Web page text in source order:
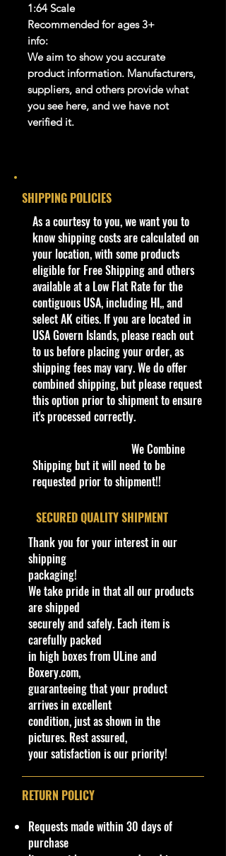
1:64 Scale
Recommended for ages 3+
info:
We aim to show you accurate
product information. Manufacturers,
suppliers, and others provide what
you see here, and we have not
verified it.
Blue
- Cohudas-Collectibles proudly
presents:
- Hot Wheels Muscle Mania 7/10
'68 Mercury Cougar 236/250 Best
For Track Blue
- This stunning die-cast model:
- Is a must-have for enthusiasts of
classic American muscle cars
- Showcases impeccable detailing
that Hot Wheels is renowned for
- Is rated Best For Track, ensuring
top-notch performance on any
- Enhance your collection with this
exclusive 2024 release:
lineup of Hot Wheels
- Includes Jada Toys, M2 Machines
Scale Cars, and high-end 1/43
models
- Satisfy your passion for premium
collectibles with Cohudas-
Collectibles
Specifications
Brand
Made by Mattel Inc.
UPC:194735015382
C
o
#
Y
e
r
S
er
s
C
o
o
Tampo
as
or
ol
e
C
n
o
r
h
p
SHIPPING POLICIES
​As a courtesy to you, we want you to
know shipping costs are calculated on
your location, with some products
eligible for Free Shipping and others
available at a Low Flat Rate for the
contiguous USA, including HI,, and
select AK cities. If you are located in
USA Govern Islands, please reach out
to us before placing your order, as
shipping fees may vary. We do offer
combined shipping, but please request
this option prior to shipment to ensure
it's processed correctly.
We Combine
Shipping but it will need to be
requested prior to shipment!!
​SECURED QUALITY SHIPMENT
Thank you for your interest in our
shipping
packaging!
We take pride in that all our products
are shipped
securely and safely. Each item is
carefully packed
in high boxes from ULine and
Boxery.com,
guaranteeing that your product
arrives in excellent
condition, just as shown in the
pictures. Rest assured,
your satisfaction is our priority!
RETURN POLICY
Requests made within 30 days of
purchase